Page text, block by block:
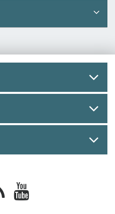
newsrss